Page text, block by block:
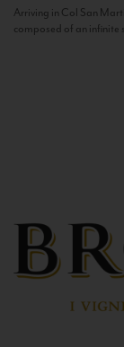
Arriving in Col San
composed of an infinite